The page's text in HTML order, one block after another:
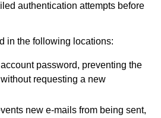
authentication attempts before
in the following locations:
password, preventing the
requesting a new
new e-mails from being sent,